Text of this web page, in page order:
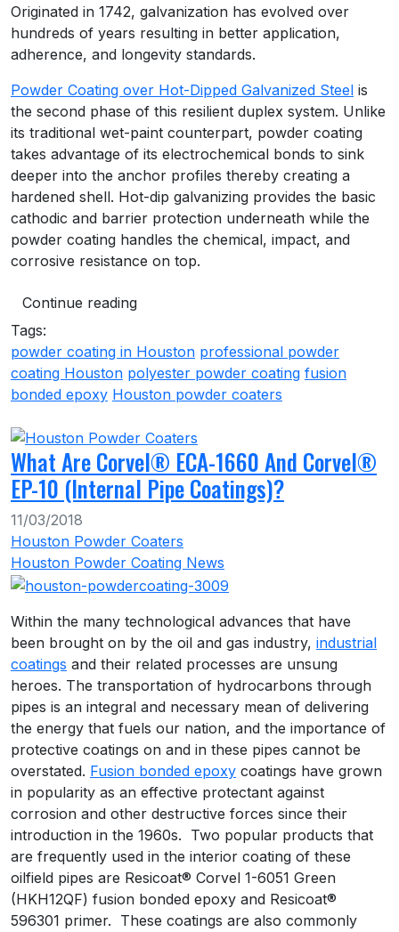
Originated in 1742, galvanization has evolved over
hundreds of years resulting in better application,
adherence, and longevity standards.
Powder Coating over Hot-Dipped Galvanized Steel is
the second phase of this resilient duplex system. Unlike
its traditional wet-paint counterpart, powder coating
takes advantage of its electrochemical bonds to sink
deeper into the anchor profiles thereby creating a
hardened shell. Hot-dip galvanizing provides the basic
cathodic and barrier protection underneath while the
powder coating handles the chemical, impact, and
corrosive resistance on top.
Continue reading
Tags:
powder coating in Houston professional powder
coating Houston polyester powder coating fusion
bonded epoxy Houston powder coaters
What Are Corvel® ECA-1660 And Corvel®
EP-10 (Internal Pipe Coatings)?
11/03/2018
Houston Powder Coaters
Houston Powder Coating News
Within the many technological advances that have
been brought on by the oil and gas industry, industrial
coatings and their related processes are unsung
heroes. The transportation of hydrocarbons through
pipes is an integral and necessary mean of delivering
the energy that fuels our nation, and the importance of
protective coatings on and in these pipes cannot be
overstated. Fusion bonded epoxy coatings have grown
in popularity as an effective protectant against
corrosion and other destructive forces since their
introduction in the 1960s. Two popular products that
are frequently used in the interior coating of these
oilfield pipes are Resicoat® Corvel 1-6051 Green
(HKH12QF) fusion bonded epoxy and Resicoat®
596301 primer. These coatings are also commonly